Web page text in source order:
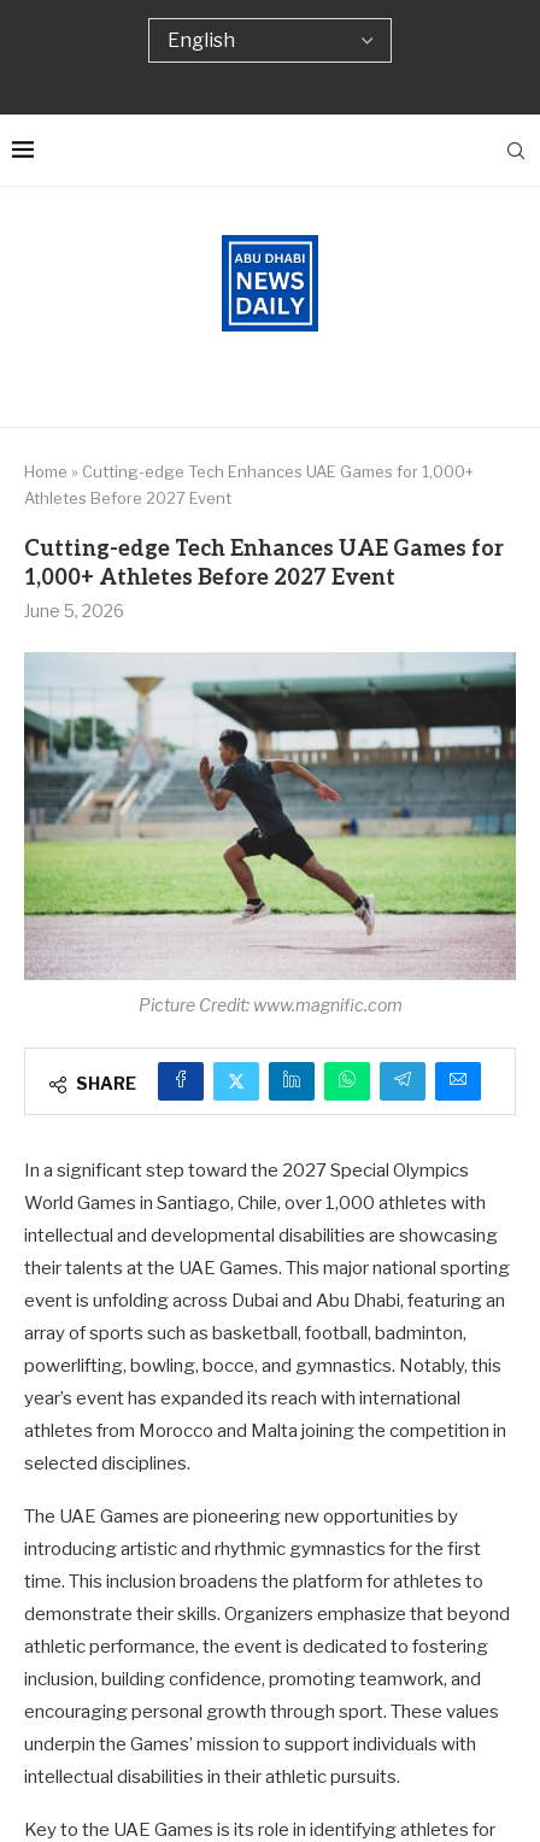
Home » Cutting-edge Tech Enhances UAE Games for 1,000+
Athletes Before 2027 Event
Cutting-edge Tech Enhances UAE Games for
1,000+ Athletes Before 2027 Event
June 5, 2026
Picture Credit: www.magnific.com
SHARE
In a significant step toward the 2027 Special Olympics
World Games in Santiago, Chile, over 1,000 athletes with
intellectual and developmental disabilities are showcasing
their talents at the UAE Games. This major national sporting
event is unfolding across Dubai and Abu Dhabi, featuring an
array of sports such as basketball, football, badminton,
powerlifting, bowling, bocce, and gymnastics. Notably, this
year’s event has expanded its reach with international
athletes from Morocco and Malta joining the competition in
selected disciplines.
The UAE Games are pioneering new opportunities by
introducing artistic and rhythmic gymnastics for the first
time. This inclusion broadens the platform for athletes to
demonstrate their skills. Organizers emphasize that beyond
athletic performance, the event is dedicated to fostering
inclusion, building confidence, promoting teamwork, and
encouraging personal growth through sport. These values
underpin the Games’ mission to support individuals with
intellectual disabilities in their athletic pursuits.
Key to the UAE Games is its role in identifying athletes for